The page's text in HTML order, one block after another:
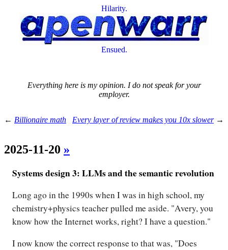
Hilarity.
Ensued.
Everything here is my opinion. I do not speak for your
employer.
← Billionaire math Every layer of review makes you 10x slower→
2025-11-20 »
Systems design 3: LLMs and the semantic revolution
Long ago in the 1990s when I was in high school, my
chemistry+physics teacher pulled me aside. "Avery, you
know how the Internet works, right? I have a question."
I now know the correct response to that was, "Does